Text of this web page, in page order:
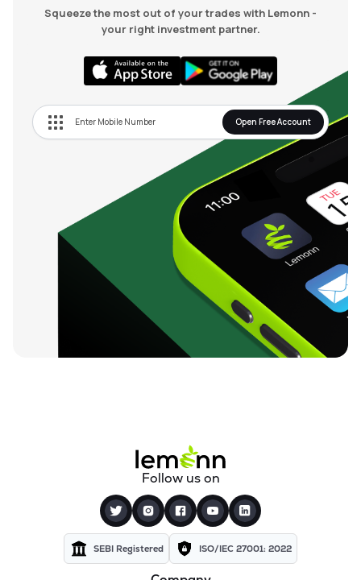
Squeeze the most out of your trades with Lemonn -
your right investment partner.
Open Free Account
Follow us on
SEBI Registered ISO/IEC 27001: 2022